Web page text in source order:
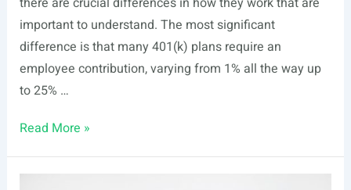
important to understand. The most significant
difference is that many 401(k) plans require an
employee contribution, varying from 1% all the way up
to 25% …
401(k)
vs.
Read More »